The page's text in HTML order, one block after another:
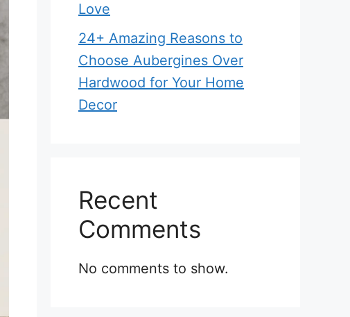
Love
24+ Amazing Reasons to
Choose Aubergines Over
Hardwood for Your Home
Decor
Recent
Comments
No comments to show.